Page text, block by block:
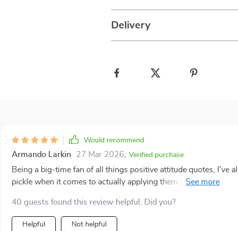
Delivery
Would recommend
Armando Larkin 27 Mar 2026 Verified purchase
Being a big-time fan of all things positive attitude quotes, I've
pickle when it comes to actually applying them in my day-to-
world kicks in and it's hard to remember how to use 'em right. Well, lemme tell ya, this eBook
was an absolute game-changer for me. The way each quote is
40 guests found this review helpful. Did you?
Helpful Not helpful